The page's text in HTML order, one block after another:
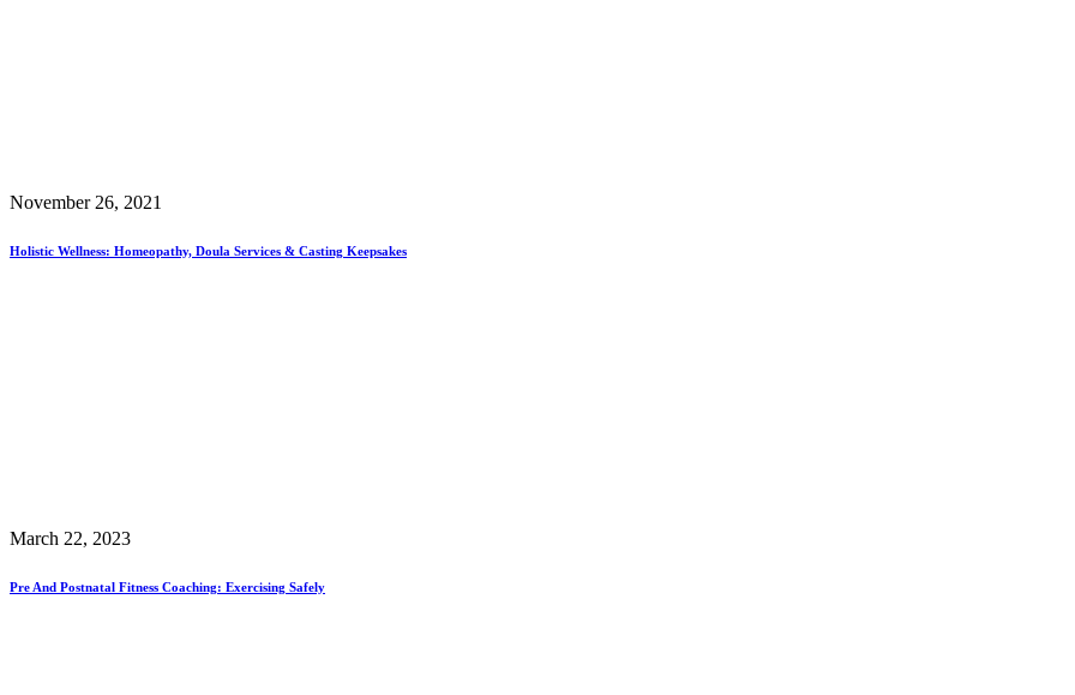
November 26, 2021
Holistic Wellness: Homeopathy, Doula Services & Casting Keepsakes
March 22, 2023
Pre And Postnatal Fitness Coaching: Exercising Safely